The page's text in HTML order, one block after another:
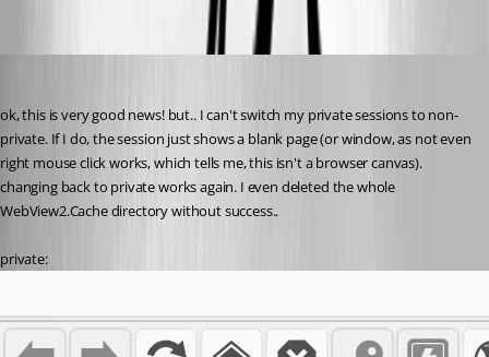
ok, this is very good news! but.. I can't switch my private sessions to non-
private. If I do, the session just shows a blank page (or window, as not even
right mouse click works, which tells me, this isn't a browser canvas).
changing back to private works again. I even deleted the whole
WebView2.Cache directory without success..
private: